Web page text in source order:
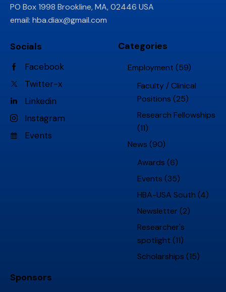
PO Box 1998 Brookline, MA, 02446 USA
email: hba.diax@gmail.com
Socials
Facebook
Twitter-x
Linkedin
Instagram
Events
Categories
Employment (59)
Faculty / Clinical
Positions (25)
Research Fellowships
(11)
News (90)
Awards (6)
Events (35)
HBA-USA South (4)
Newsletter (2)
Researcher's
spotlight (11)
Scholarships (15)
Sponsors